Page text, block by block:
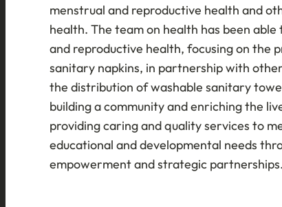
menstrual and reproductive health and
health. The team on health has been able
and reproductive health, focusing on the
sanitary napkins, in partnership with
the distribution of washable sanitary
building a community and enriching the
providing caring and quality services to
educational and developmental needs
empowerment and strategic partnerships.